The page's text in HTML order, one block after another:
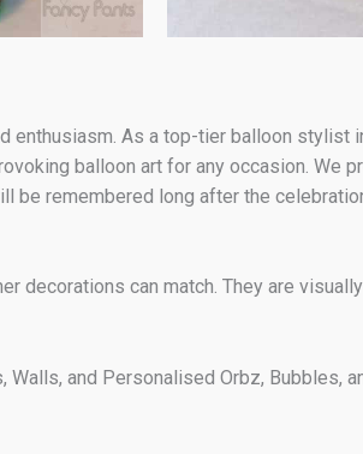
enthusiasm. As a top-tier balloon stylist
balloon art for any occasion. We
be remembered long after the
decorations can match. They are
and Personalised Orbz, Bubbles,